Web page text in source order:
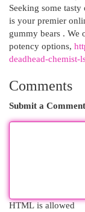
Seeking some
is your premier
gummy bears . We
potency options,
deadhead-chemist-
Comments
Submit a Comment
HTML is allowed